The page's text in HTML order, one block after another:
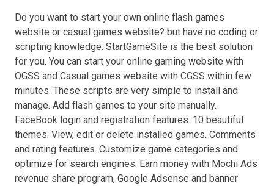
Do you want to start your own online flash games
website or casual games website? but have no coding or
scripting knowledge. StartGameSite is the best solution
for you. You can start your online gaming website with
OGSS and Casual games website with CGSS within few
minutes. These scripts are very simple to install and
manage. Add flash games to your site manually.
FaceBook login and registration features. 10 beautiful
themes. View, edit or delete installed games. Comments
and rating features. Customize game categories and
optimize for search engines. Earn money with Mochi Ads
revenue share program, Google Adsense and banner